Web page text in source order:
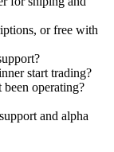
or free with
start trading?
operating?
and alpha